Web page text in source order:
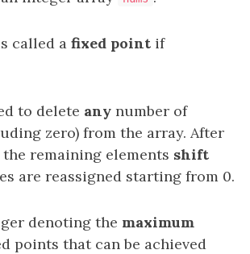
called a fixed point if
to delete any number of
zero) from the array. After
remaining elements shift
are reassigned starting from 0.
denoting the maximum
points that can be achieved